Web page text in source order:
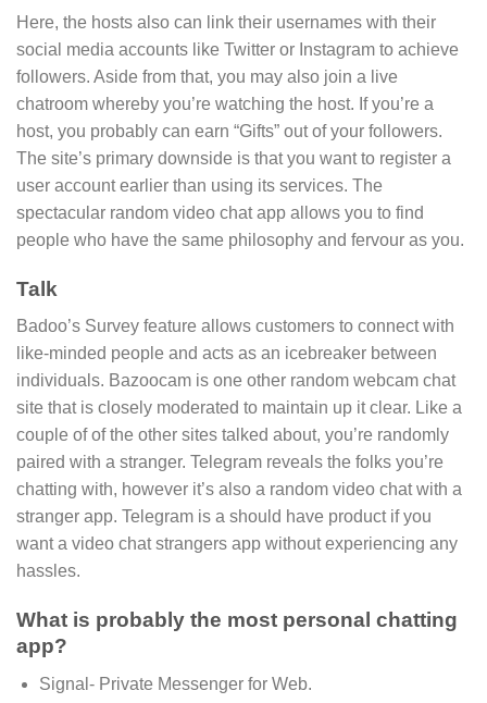
Here, the hosts also can link their usernames with their
social media accounts like Twitter or Instagram to achieve
followers. Aside from that, you may also join a live
chatroom whereby you’re watching the host. If you’re a
host, you probably can earn “Gifts” out of your followers.
The site’s primary downside is that you want to register a
user account earlier than using its services. The
spectacular random video chat app allows you to find
people who have the same philosophy and fervour as you.
Talk
Badoo’s Survey feature allows customers to connect with
like-minded people and acts as an icebreaker between
individuals. Bazoocam is one other random webcam chat
site that is closely moderated to maintain up it clear. Like a
couple of of the other sites talked about, you’re randomly
paired with a stranger. Telegram reveals the folks you’re
chatting with, however it’s also a random video chat with a
stranger app. Telegram is a should have product if you
want a video chat strangers app without experiencing any
hassles.
What is probably the most personal chatting
app?
Signal- Private Messenger for Web.